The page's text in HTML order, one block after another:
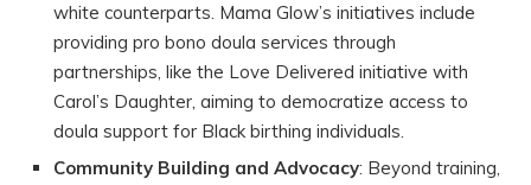
white counterparts. Mama Glow’s initiatives include
providing pro bono doula services through
partnerships, like the Love Delivered initiative with
Carol’s Daughter, aiming to democratize access to
doula support for Black birthing individuals.
Community Building and Advocacy: Beyond training,